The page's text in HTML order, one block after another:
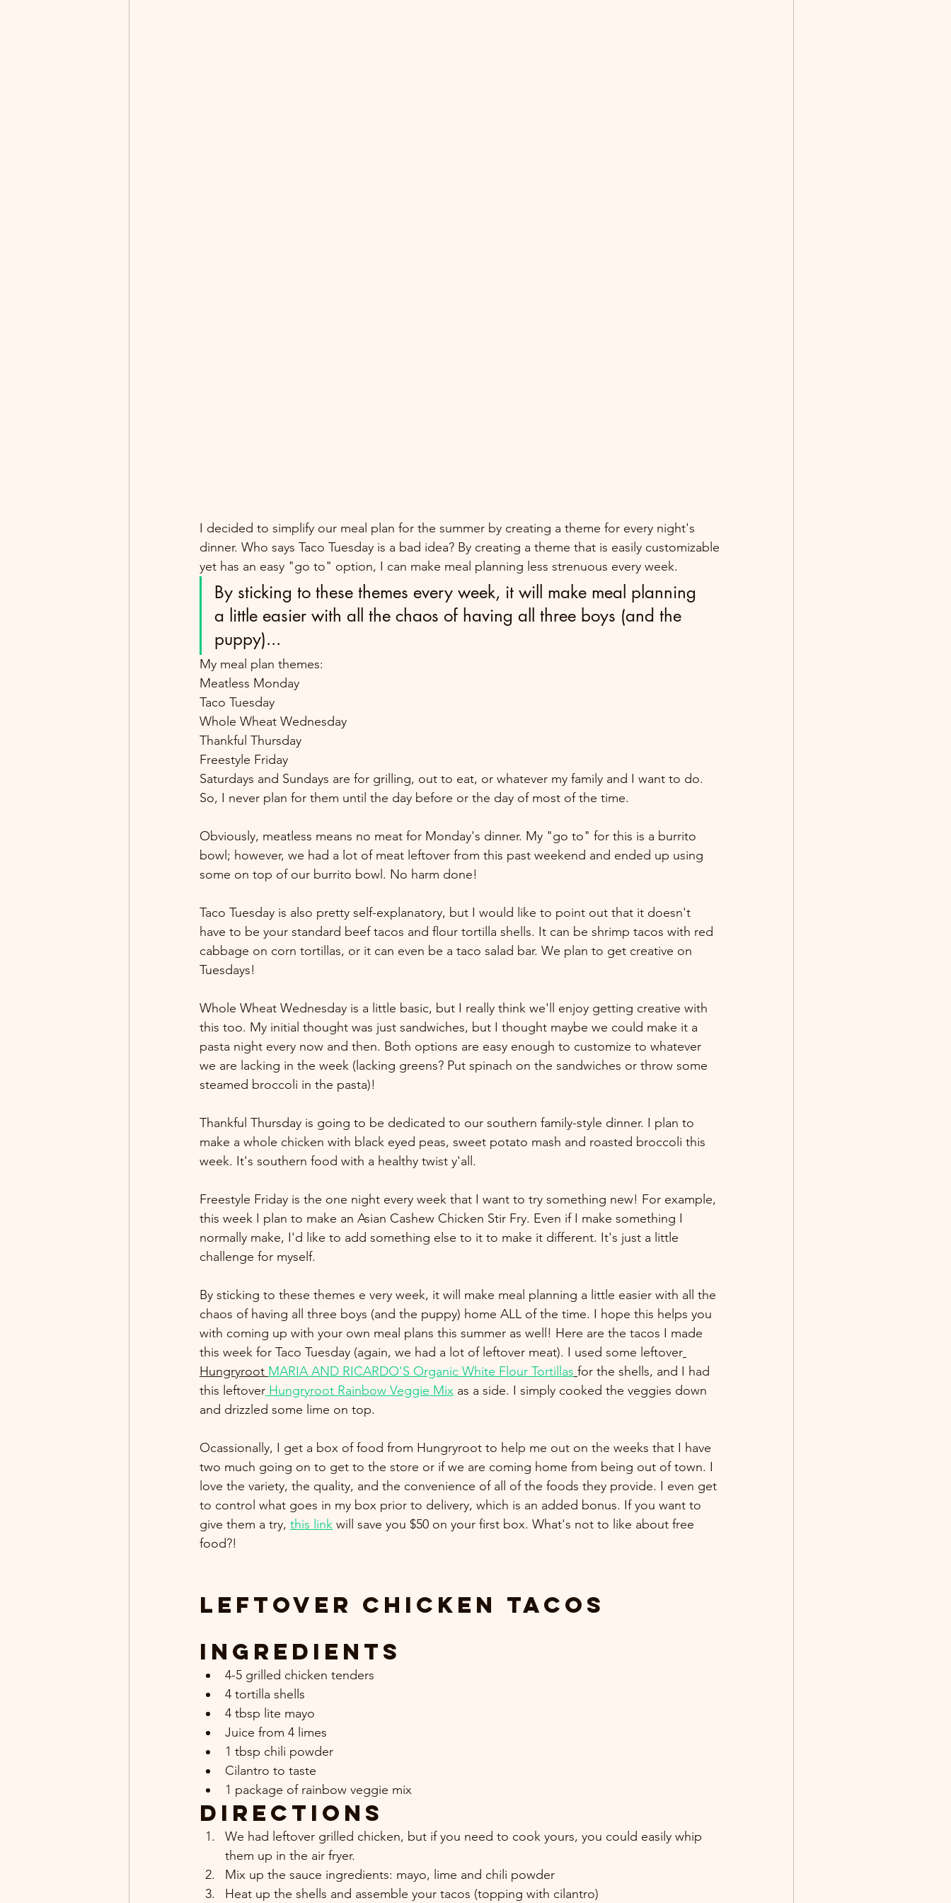
I decided to simplify our meal plan for the summer by creating a theme for every night's
dinner. Who says Taco Tuesday is a bad idea? By creating a theme that is easily customizable
yet has an easy "go to" option, I can make meal planning less strenuous every week.
By sticking to these themes every week, it will make meal planning
a little easier with all the chaos of having all three boys (and the
puppy)...
My meal plan themes:
Meatless Monday
Taco Tuesday
Whole Wheat Wednesday
Thankful Thursday
Freestyle Friday
Saturdays and Sundays are for grilling, out to eat, or whatever my family and I want to do.
So, I never plan for them until the day before or the day of most of the time.
Obviously, meatless means no meat for Monday's dinner. My "go to" for this is a burrito
bowl; however, we had a lot of meat leftover from this past weekend and ended up using
some on top of our burrito bowl. No harm done!
Taco Tuesday is also pretty self-explanatory, but I would like to point out that it doesn't
have to be your standard beef tacos and flour tortilla shells. It can be shrimp tacos with red
cabbage on corn tortillas, or it can even be a taco salad bar. We plan to get creative on
Tuesdays!
Whole Wheat Wednesday is a little basic, but I really think we'll enjoy getting creative with
this too. My initial thought was just sandwiches, but I thought maybe we could make it a
pasta night every now and then. Both options are easy enough to customize to whatever
we are lacking in the week (lacking greens? Put spinach on the sandwiches or throw some
steamed broccoli in the pasta)!
Thankful Thursday is going to be dedicated to our southern family-style dinner. I plan to
make a whole chicken with black eyed peas, sweet potato mash and roasted broccoli this
week. It's southern food with a healthy twist y'all.
Freestyle Friday is the one night every week that I want to try something new! For example,
this week I plan to make an Asian Cashew Chicken Stir Fry. Even if I make something I
normally make, I'd like to add something else to it to make it different. It's just a little
challenge for myself.
By sticking to these themes e very week, it will make meal planning a little easier with all the
chaos of having all three boys (and the puppy) home ALL of the time. I hope this helps you
with coming up with your own meal plans this summer as well! Here are the tacos I made
this week for Taco Tuesday (again, we had a lot of leftover meat). I used some leftover
Hungryroot MARIA AND RICARDO'S Organic White Flour Tortillas for the shells, and I had
this leftover Hungryroot Rainbow Veggie Mix as a side. I simply cooked the veggies down
and drizzled some lime on top.
Ocassionally, I get a box of food from Hungryroot to help me out on the weeks that I have
two much going on to get to the store or if we are coming home from being out of town. I
love the variety, the quality, and the convenience of all of the foods they provide. I even get
to control what goes in my box prior to delivery, which is an added bonus. If you want to
give them a try, this link will save you $50 on your first box. What's not to like about free
food?!
Leftover Chicken Tacos
Ingredients
4-5 grilled chicken tenders
4 tortilla shells
4 tbsp lite mayo
Juice from 4 limes
1 tbsp chili powder
Cilantro to taste
1 package of rainbow veggie mix
Directions
We had leftover grilled chicken, but if you need to cook yours, you could easily whip
them up in the air fryer.
Mix up the sauce ingredients: mayo, lime and chili powder
Heat up the shells and assemble your tacos (topping with cilantro)